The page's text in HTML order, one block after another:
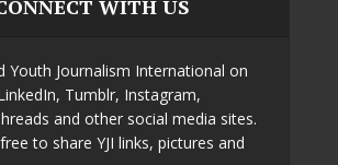
WITH US
Youth Journalism International on
Tumblr, Instagram,
and other social media sites.
to share YJI links, pictures and